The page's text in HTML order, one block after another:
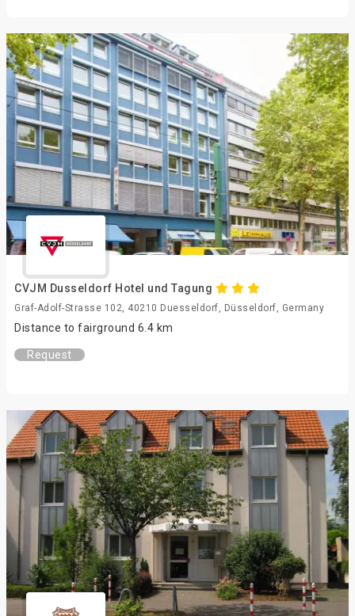
CVJM Dusseldorf Hotel und Tagung
Graf-Adolf-Strasse 102, 40210 Duesseldorf, Düsseldorf, Germany
Distance to fairground 6.4 km
Request